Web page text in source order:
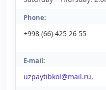
Phone:
+998 (66) 425 26 55
E-mail:
uzpaytibkol@mail.ru,